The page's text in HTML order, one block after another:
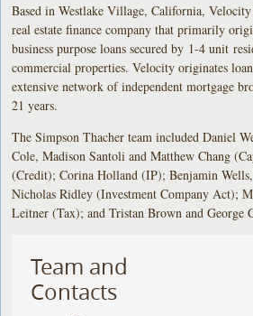
Based in Westlake Village, California,
real estate finance company that primarily
business purpose loans secured by 1-4 unit
commercial properties. Velocity originates
extensive network of independent mortgage
21 years.
The Simpson Thacher team included Daniel
Cole, Madison Santoli and Matthew Chang
(Credit); Corina Holland (IP); Benjamin Wells,
Nicholas Ridley (Investment Company Act);
Leitner (Tax); and Tristan Brown and George
Team and
Contacts